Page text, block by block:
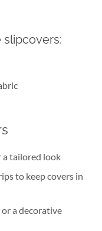
a tailored look
to keep covers in
a decorative